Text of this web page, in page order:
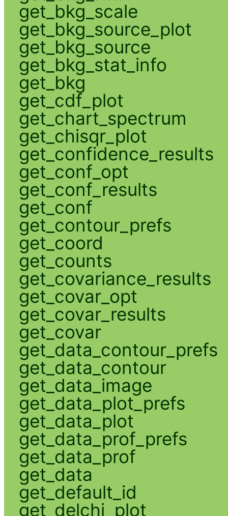
get_bkg_scale
get_bkg_source_plot
get_bkg_source
get_bkg_stat_info
get_bkg
get_cdf_plot
get_chart_spectrum
get_chisqr_plot
get_confidence_results
get_conf_opt
get_conf_results
get_conf
get_contour_prefs
get_coord
get_counts
get_covariance_results
get_covar_opt
get_covar_results
get_covar
get_data_contour_prefs
get_data_contour
get_data_image
get_data_plot_prefs
get_data_plot
get_data_prof_prefs
get_data_prof
get_data
get_default_id
get_delchi_plot